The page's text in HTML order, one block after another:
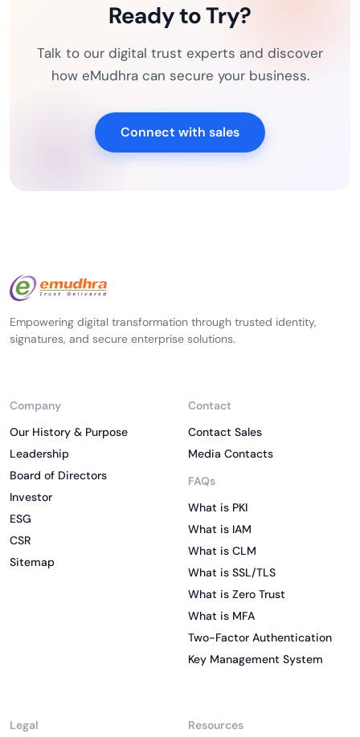
Ready to Try?
Talk to our digital trust experts and discover
how eMudhra can secure your business.
Connect with sales
Empowering digital transformation through trusted identity,
signatures, and secure enterprise solutions.
Company
Our History & Purpose
Leadership
Board of Directors
Investor
ESG
CSR
Sitemap
Contact
Contact Sales
Media Contacts
FAQs
What is PKI
What is IAM
What is CLM
What is SSL/TLS
What is Zero Trust
What is MFA
Two-Factor Authentication
Key Management System
Legal Resources